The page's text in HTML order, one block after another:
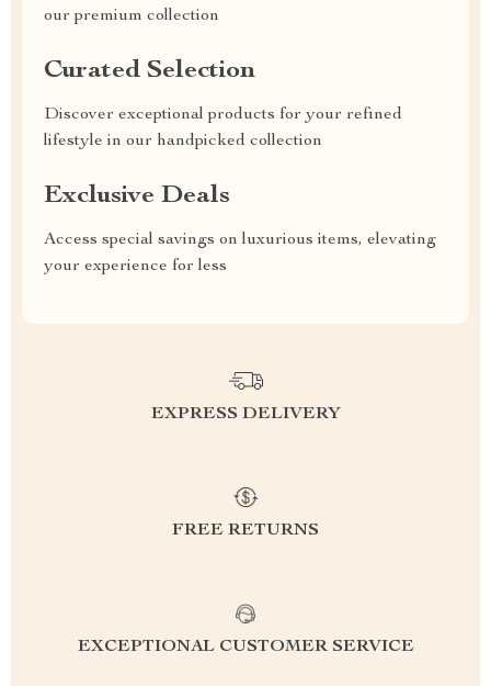
our premium collection
Curated Selection
Discover exceptional products for your refined
lifestyle in our handpicked collection
Exclusive Deals
Access special savings on luxurious items, elevating
your experience for less
EXPRESS DELIVERY
FREE RETURNS
EXCEPTIONAL CUSTOMER SERVICE